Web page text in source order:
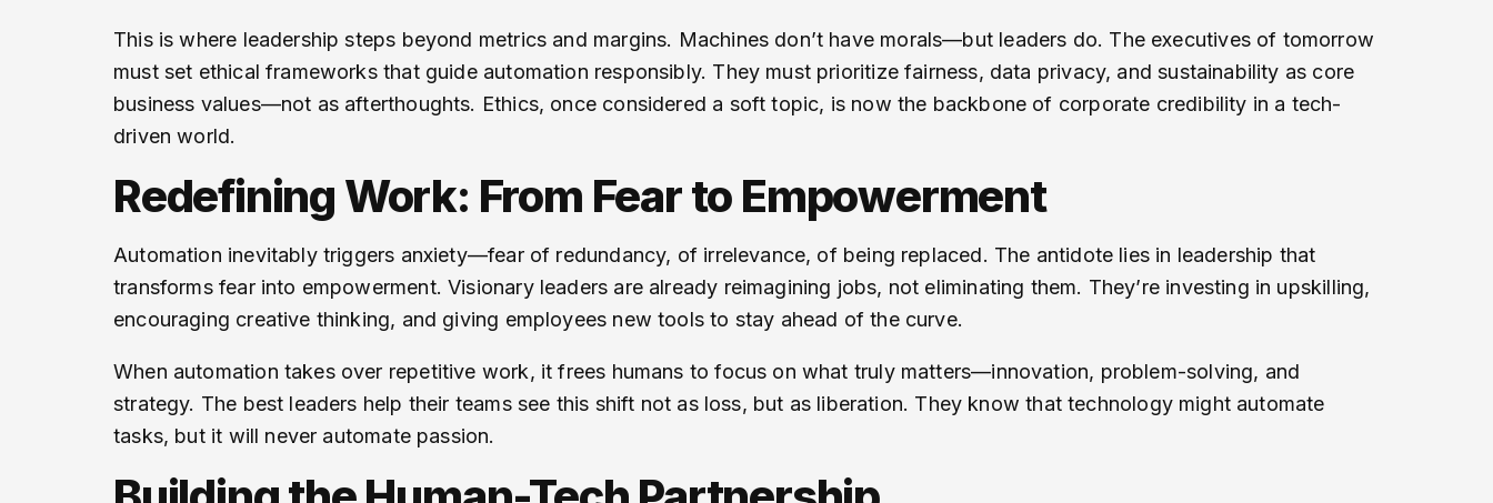
This is where leadership steps beyond metrics and margins. Machines don’t have morals—but leaders do. The executives of tomorrow
must set ethical frameworks that guide automation responsibly. They must prioritize fairness, data privacy, and sustainability as core
business values—not as afterthoughts. Ethics, once considered a soft topic, is now the backbone of corporate credibility in a tech-
driven world.
Redefining Work: From Fear to Empowerment
Automation inevitably triggers anxiety—fear of redundancy, of irrelevance, of being replaced. The antidote lies in leadership that
transforms fear into empowerment. Visionary leaders are already reimagining jobs, not eliminating them. They’re investing in upskilling,
encouraging creative thinking, and giving employees new tools to stay ahead of the curve.
When automation takes over repetitive work, it frees humans to focus on what truly matters—innovation, problem-solving, and
strategy. The best leaders help their teams see this shift not as loss, but as liberation. They know that technology might automate
tasks, but it will never automate passion.